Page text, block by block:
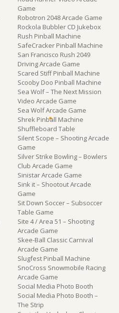
Game
Robotron 2048 Arcade Game
Rockola Bubbler CD Jukebox
Rush Pinball Machine
SafeCracker Pinball Machine
San Francisco Rush 2049
Driving Arcade Game
Scared Stiff Pinball Machine
Scooby Doo Pinball Machine
Sea Wolf – The Next Mission
Video Arcade Game
Sea Wolf Arcade Game
Shrek Pinball Machine
Shuffleboard Table
Silent Scope – Shooting Arcade
Game
Silver Strike Bowling – Bowlers
Club Arcade Game
Sinistar Arcade Game
Sink it – Shootout Arcade
Game
Sit Down Soccer – Subsoccer
Table Game
Site 4 / Area 51 – Shooting
Arcade Game
Skee-Ball Classic Carnival
Arcade Game
Slugfest Pinball Machine
SnoCross Snowmobile Racing
Arcade Game
Social Media Photo Booth
Social Media Photo Booth –
The Strip